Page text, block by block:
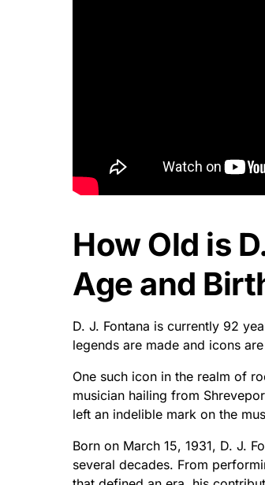
How Old is
Age and
D. J. Fontana is currently 92
legends are made and icons
One such icon in the realm of
musician hailing from
left an indelible mark on the
Born on March 15, 1931, D. J.
several decades. From